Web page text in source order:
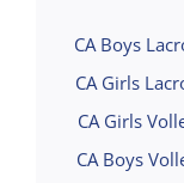
CA Boys
CA Girls
CA Girls
CA Boys